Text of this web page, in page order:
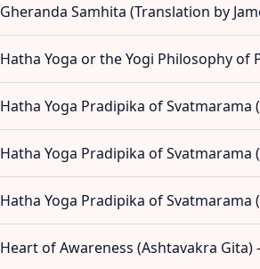
Gheranda Samhita (Translation by
Hatha Yoga or the Yogi Philosophy of
Hatha Yoga Pradipika of
Hatha Yoga Pradipika of Svatmarama
Hatha Yoga Pradipika of Svatmarama
Heart of Awareness (Ashtavakra Gita)